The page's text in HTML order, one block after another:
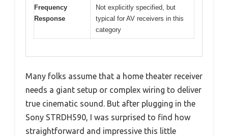
Frequency
Response
Not explicitly specified, but
typical for AV receivers in this
category
Many folks assume that a home theater receiver
needs a giant setup or complex wiring to deliver
true cinematic sound. But after plugging in the
Sony STRDH590, I was surprised to find how
straightforward and impressive this little